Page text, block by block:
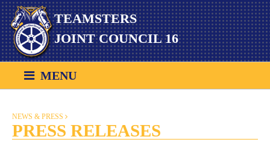
Skip
to
content
TEAMSTERS
JOINT COUNCIL 16
MENU
NEWS & PRESS
PRESS RELEASES